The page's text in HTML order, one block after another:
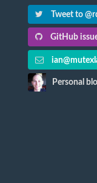
Tweet to
GitHub
Personal